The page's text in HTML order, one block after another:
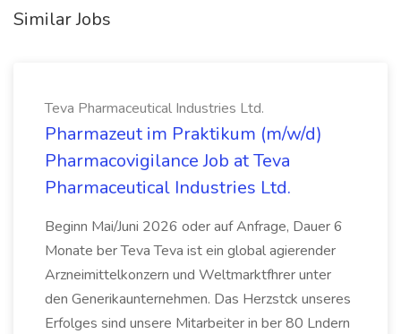
Similar Jobs
Teva Pharmaceutical Industries Ltd.
Pharmazeut im Praktikum (m/w/d)
Pharmacovigilance Job at Teva
Pharmaceutical Industries Ltd.
Beginn Mai/Juni 2026 oder auf Anfrage, Dauer 6
Monate ber Teva Teva ist ein global agierender
Arzneimittelkonzern und Weltmarktfhrer unter
den Generikaunternehmen. Das Herzstck unseres
Erfolges sind unsere Mitarbeiter in ber 80 Lndern